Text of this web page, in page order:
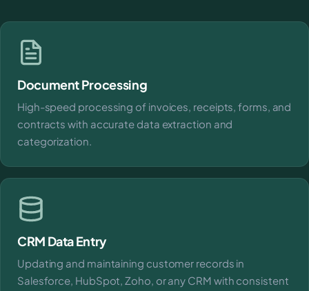
Document Processing
High-speed processing of invoices, receipts, forms, and
contracts with accurate data extraction and
categorization.
CRM Data Entry
Updating and maintaining customer records in
Salesforce, HubSpot, Zoho, or any CRM with consistent